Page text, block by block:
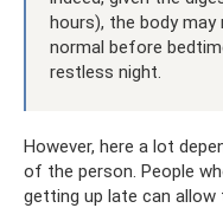
hours), the body
normal before
restless night.
However, here a lot
of the person. People
getting up late can